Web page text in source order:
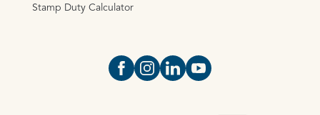
Stamp Duty Calculator
Open https://www.facebook.com/
Open https://
Open https://
Open https://